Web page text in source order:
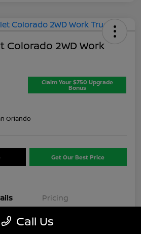
Colorado 2WD Work
Claim Your $750 Upgrade
Bonus
Orlando
Get Our Best Price
Pricing
Call Us